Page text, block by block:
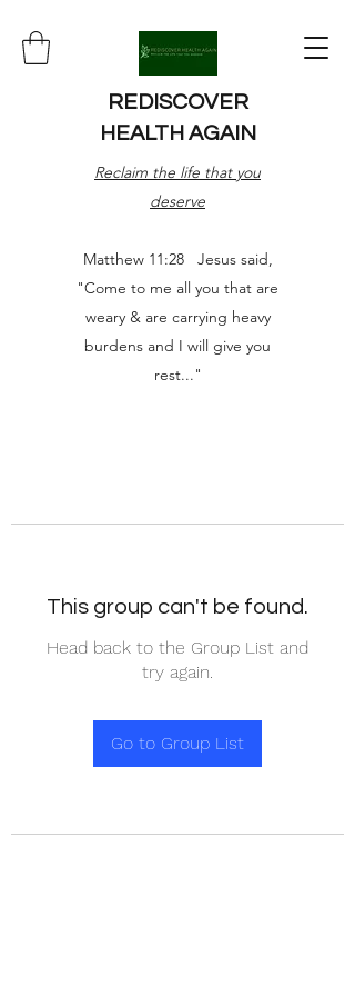
REDISCOVER
HEALTH AGAIN
Reclaim the life that you
deserve
Matthew 11:28 Jesus said,
"Come to me all you that are
weary & are carrying heavy
burdens and I will give you
rest..."
This group can't be found.
Head back to the Group List and
try again.
Go to Group List